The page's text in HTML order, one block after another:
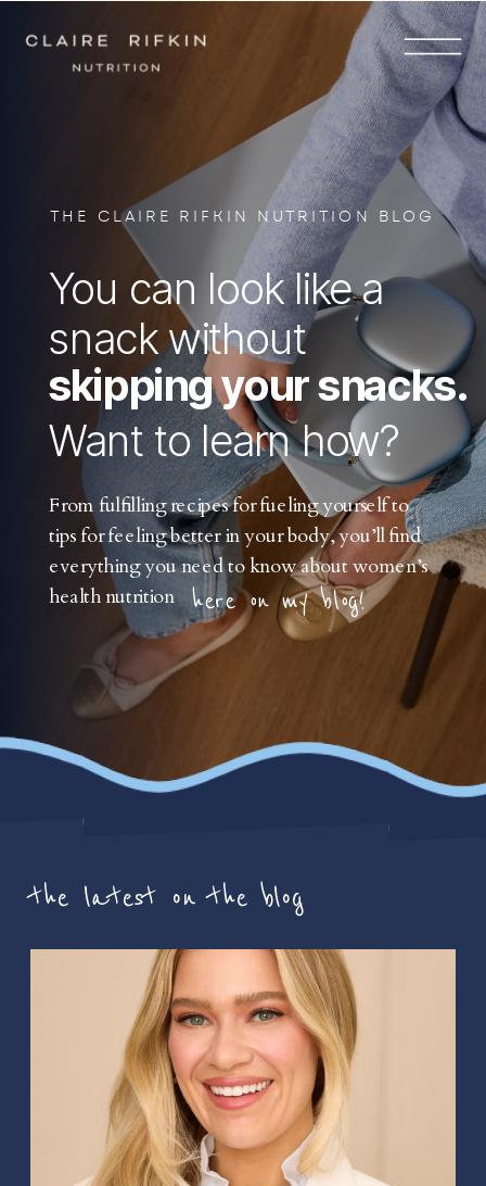
You can look like a
snack without
skipping your snacks.
Want to learn how?
From fulfilling recipes for fueling yourself to
tips for feeling better in your body, you’ll find
everything you need to know about women’s
health nutrition here on my blog!
THE CLAIRE RIFKIN NUTRITION BLOG
the latest on the blog